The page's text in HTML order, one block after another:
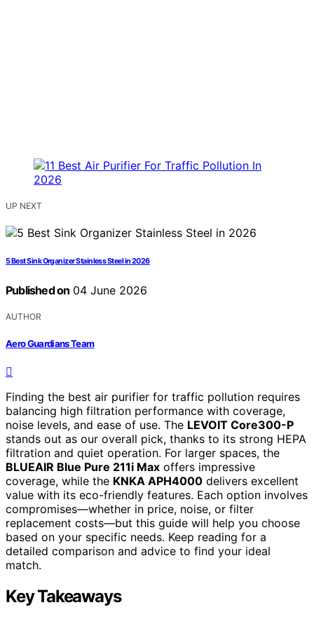
UP NEXT
5 Best Sink Organizer Stainless Steel in 2026
Published on 04 June 2026
AUTHOR
Aero Guardians Team
Finding the best air purifier for traffic pollution requires
balancing high filtration performance with coverage,
noise levels, and ease of use. The LEVOIT Core300-P
stands out as our overall pick, thanks to its strong HEPA
filtration and quiet operation. For larger spaces, the
BLUEAIR Blue Pure 211i Max offers impressive
coverage, while the KNKA APH4000 delivers excellent
value with its eco-friendly features. Each option involves
compromises—whether in price, noise, or filter
replacement costs—but this guide will help you choose
based on your specific needs. Keep reading for a
detailed comparison and advice to find your ideal
match.
Key Takeaways